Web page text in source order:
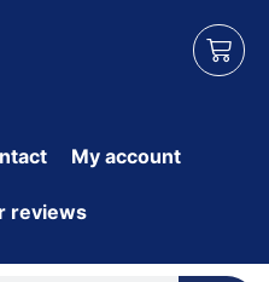
My account
reviews